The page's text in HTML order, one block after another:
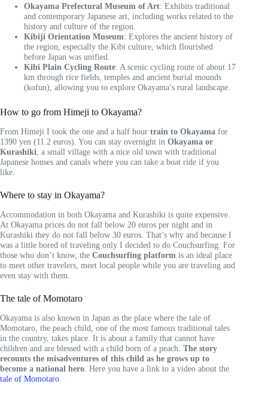
Okayama Prefectural Museum of Art: Exhibits traditional
and contemporary Japanese art, including works related to the
history and culture of the region.
Kibiji Orientation Museum: Explores the ancient history of
the region, especially the Kibi culture, which flourished
before Japan was unified.
Kibi Plain Cycling Route: A scenic cycling route of about 17
km through rice fields, temples and ancient burial mounds
(kofun), allowing you to explore Okayama’s rural landscape.
How to go from Himeji to Okayama?
From Himeji I took the one and a half hour train to Okayama for
1390 yen (11.2 euros). You can stay overnight in Okayama or
Kurashiki , a small village with a nice old town with traditional
Japanese houses and canals where you can take a boat ride if you
like.
Where to stay in Okayama?
Accommodation in both Okayama and Kurashiki is quite expensive.
At Okayama prices do not fall below 20 euros per night and in
Kurashiki they do not fall below 30 euros. That’s why and because I
was a little bored of traveling only I decided to do Couchsurfing. For
those who don’t know, the Couchsurfing platform is an ideal place
to meet other travelers, meet local people while you are traveling and
even stay with them.
The tale of Momotaro
Okayama is also known in Japan as the place where the tale of
Momotaro, the peach child, one of the most famous traditional tales
in the country, takes place. It is about a family that cannot have
children and are blessed with a child born of a peach. The story
recounts the misadventures of this child as he grows up to
become a national hero . Here you have a link to a video about the
tale of Momotaro